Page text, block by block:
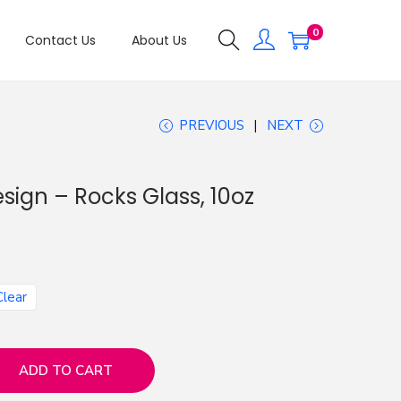
Contact Us About Us 0
PREVIOUS NEXT
– Rocks Glass, 10oz
ADD TO CART